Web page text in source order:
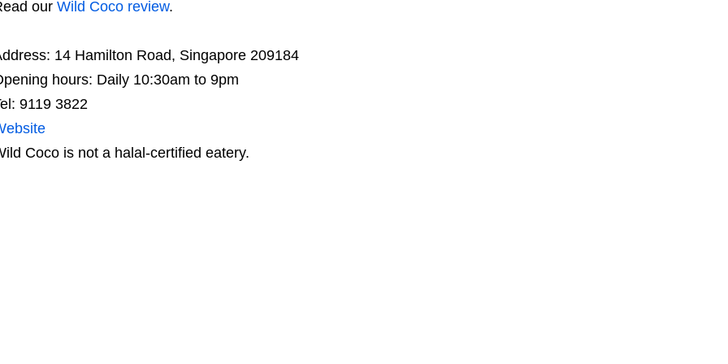
our Wild Coco review.
14 Hamilton Road, Singapore 209184
hours: Daily 10:30am to 9pm
9119 3822
Coco is not a halal-certified eatery.